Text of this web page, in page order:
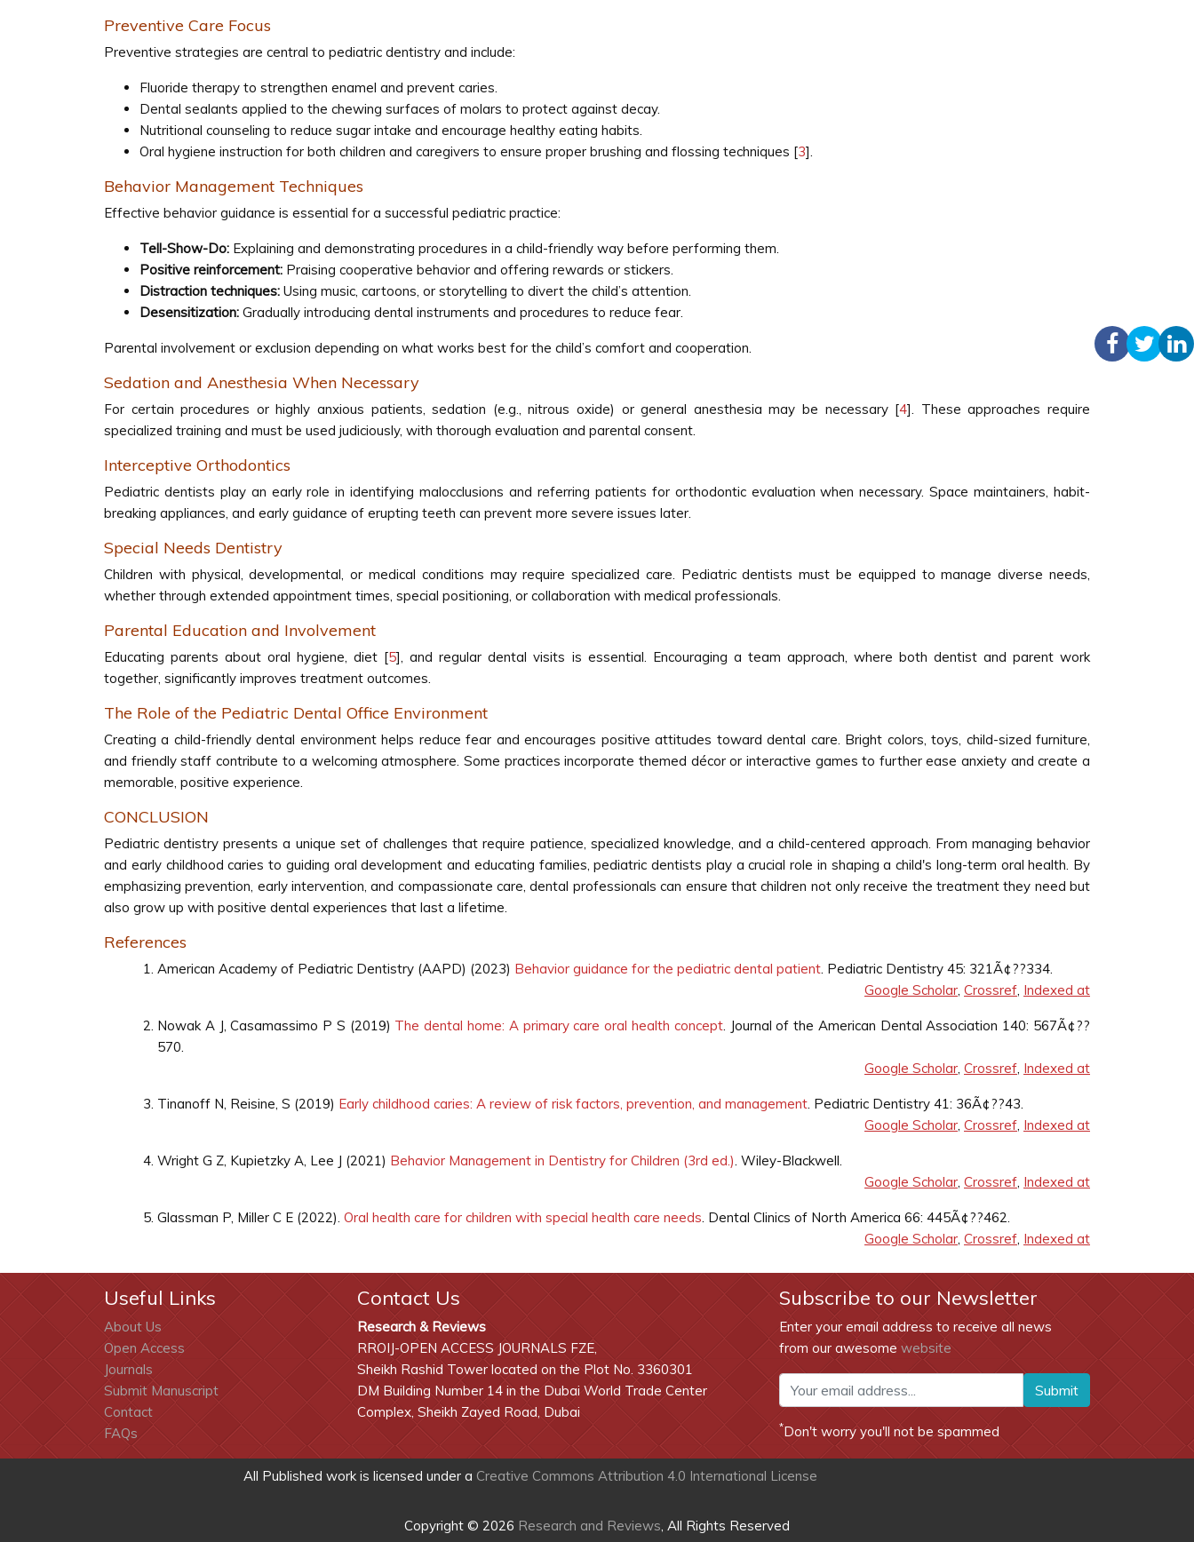
Preventive Care Focus
Preventive strategies are central to pediatric dentistry and include:
Fluoride therapy to strengthen enamel and prevent caries.
Dental sealants applied to the chewing surfaces of molars to protect against decay.
Nutritional counseling to reduce sugar intake and encourage healthy eating habits.
Oral hygiene instruction for both children and caregivers to ensure proper brushing and flossing techniques [3].
Behavior Management Techniques
Effective behavior guidance is essential for a successful pediatric practice:
Tell-Show-Do: Explaining and demonstrating procedures in a child-friendly way before performing them.
Positive reinforcement: Praising cooperative behavior and offering rewards or stickers.
Distraction techniques: Using music, cartoons, or storytelling to divert the child’s attention.
Desensitization: Gradually introducing dental instruments and procedures to reduce fear.
Parental involvement or exclusion depending on what works best for the child’s comfort and cooperation.
Sedation and Anesthesia When Necessary
For certain procedures or highly anxious patients, sedation (e.g., nitrous oxide) or general anesthesia may be necessary [4]. These approaches require
specialized training and must be used judiciously, with thorough evaluation and parental consent.
Interceptive Orthodontics
Pediatric dentists play an early role in identifying malocclusions and referring patients for orthodontic evaluation when necessary. Space maintainers, habit-
breaking appliances, and early guidance of erupting teeth can prevent more severe issues later.
Special Needs Dentistry
Children with physical, developmental, or medical conditions may require specialized care. Pediatric dentists must be equipped to manage diverse needs,
whether through extended appointment times, special positioning, or collaboration with medical professionals.
Parental Education and Involvement
Educating parents about oral hygiene, diet [5], and regular dental visits is essential. Encouraging a team approach, where both dentist and parent work
together, significantly improves treatment outcomes.
The Role of the Pediatric Dental Office Environment
Creating a child-friendly dental environment helps reduce fear and encourages positive attitudes toward dental care. Bright colors, toys, child-sized furniture,
and friendly staff contribute to a welcoming atmosphere. Some practices incorporate themed décor or interactive games to further ease anxiety and create a
memorable, positive experience.
CONCLUSION
Pediatric dentistry presents a unique set of challenges that require patience, specialized knowledge, and a child-centered approach. From managing behavior
and early childhood caries to guiding oral development and educating families, pediatric dentists play a crucial role in shaping a child's long-term oral health. By
emphasizing prevention, early intervention, and compassionate care, dental professionals can ensure that children not only receive the treatment they need but
also grow up with positive dental experiences that last a lifetime.
References
American Academy of Pediatric Dentistry (AAPD) (2023) Behavior guidance for the pediatric dental patient. Pediatric Dentistry 45: 321Ã¢??334.
Google Scholar, Crossref, Indexed at
Nowak A J, Casamassimo P S (2019) The dental home: A primary care oral health concept. Journal of the American Dental Association 140: 567Ã¢??
570.
Google Scholar, Crossref, Indexed at
Tinanoff N, Reisine, S (2019) Early childhood caries: A review of risk factors, prevention, and management. Pediatric Dentistry 41: 36Ã¢??43.
Google Scholar, Crossref, Indexed at
Wright G Z, Kupietzky A, Lee J (2021) Behavior Management in Dentistry for Children (3rd ed.). Wiley-Blackwell.
Google Scholar, Crossref, Indexed at
Glassman P, Miller C E (2022). Oral health care for children with special health care needs. Dental Clinics of North America 66: 445Ã¢??462.
Google Scholar, Crossref, Indexed at
Useful Links
About Us
Open Access
Journals
Submit Manuscript
Contact
FAQs
Contact Us
Research & Reviews
RROIJ-OPEN ACCESS JOURNALS FZE,
Sheikh Rashid Tower located on the Plot No. 3360301
DM Building Number 14 in the Dubai World Trade Center
Complex, Sheikh Zayed Road, Dubai
Subscribe to our Newsletter
Enter your email address to receive all news
from our awesome website
Submit
*Don't worry you'll not be spammed
All Published work is licensed under a Creative Commons Attribution 4.0 International License
Copyright © 2026 Research and Reviews, All Rights Reserved